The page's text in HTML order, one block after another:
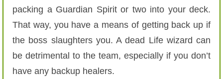
packing a Guardian Spirit or two into your deck.
That way, you have a means of getting back up if
the boss slaughters you. A dead Life wizard can
be detrimental to the team, especially if you don’t
have any backup healers.